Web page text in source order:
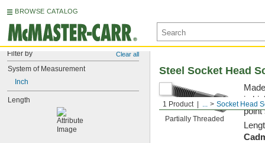
BROWSE CATALOG
Filter by Clear all
System of Measurement
Inch
Length 1 Product ... Socket Head
Steel Socket Head
Partially Threaded
in
point